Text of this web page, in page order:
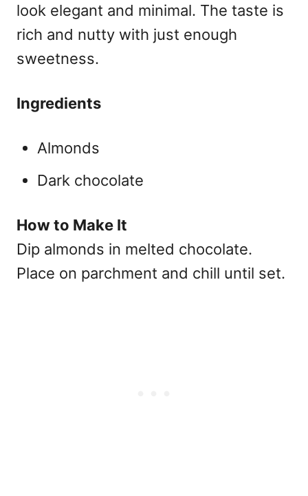
look elegant and minimal. The taste is
rich and nutty with just enough
sweetness.
Ingredients
Almonds
Dark chocolate
How to Make It
Dip almonds in melted chocolate.
Place on parchment and chill until set.